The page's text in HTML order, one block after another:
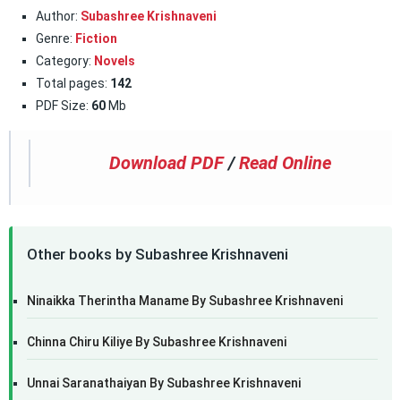
Author: Subashree Krishnaveni
Genre: Fiction
Category: Novels
Total pages: 142
PDF Size: 60 Mb
Download PDF /Read Online
Other books by Subashree Krishnaveni
Ninaikka Therintha Maname By Subashree Krishnaveni
Chinna Chiru Kiliye By Subashree Krishnaveni
Unnai Saranathaiyan By Subashree Krishnaveni